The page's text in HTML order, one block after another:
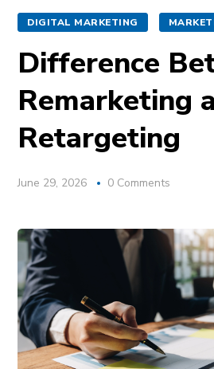
DIGITAL MARKETING
Difference
Remarketing
Retargeting
June 29, 2026 0 Comments